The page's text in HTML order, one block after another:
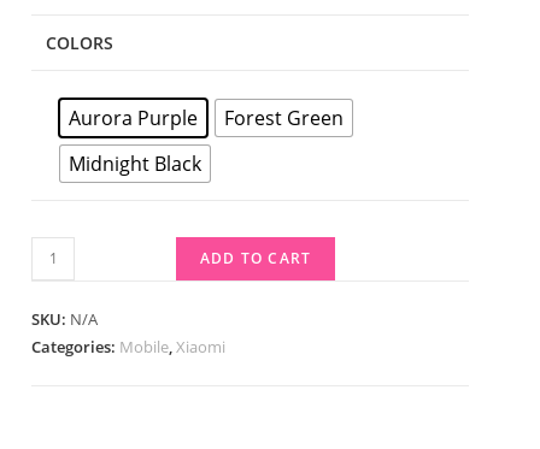
COLORS
Aurora Purple
Forest Green
Midnight Black
ADD TO CART
SKU: N/A
Categories: Mobile Xiaomi